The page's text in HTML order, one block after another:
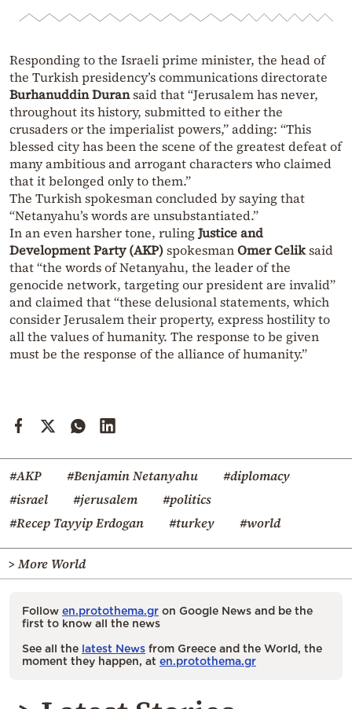
Responding to the Israeli prime minister, the head of
the Turkish presidency’s communications directorate
Burhanuddin Duransaid that “Jerusalem has never,
throughout its history, submitted to either the
crusaders or the imperialist powers,” adding: “This
blessed city has been the scene of the greatest defeat of
many ambitious and arrogant characters who claimed
that it belonged only to them.”
The Turkish spokesman concluded by saying that
“Netanyahu’s words are unsubstantiated.”
In an even harsher tone, rulingJustice and
Development Party (AKP)spokesmanOmer Celiksaid
that “the words of Netanyahu, the leader of the
genocide network, targeting our president are invalid”
and claimed that “these delusional statements, which
consider Jerusalem their property, express hostility to
all the values of humanity. The response to be given
must be the response of the alliance of humanity.”
#AKP #Benjamin Netanyahu
#diplomacy
#israel
#jerusalem
#politics
#Recep Tayyip Erdogan
#turkey #world
> More World
Follow en.protothema.gr on Google News and be the
first to know all the news
See all the latest News from Greece and the World, the
moment they happen, at en.protothema.gr